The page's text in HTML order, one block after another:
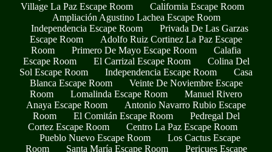
Village La Paz Escape Room
California Escape Room
Ampliación Agustino Lachea Escape Room
Independencia Escape Room
Privada De Las Garzas
Escape Room
Adolfo Ruiz Cortinez La Paz Escape
Room
Primero De Mayo Escape Room
Calafia
Escape Room
El Carrizal Escape Room
Colina Del
Sol Escape Room
Independencia Escape Room
Casa
Blanca Escape Room
Veinte De Noviembre Escape
Room
Lomalinda Escape Room
Manuel Rivero
Anaya Escape Room
Antonio Navarro Rubio Escape
Room
El Comitán Escape Room
Pedregal Del
Cortez Escape Room
Centro La Paz Escape Room
Pueblo Nuevo Escape Room
Los Cactus Escape
Room
Santa María Escape Room
Pericues Escape